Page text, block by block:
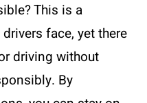
This is a
face, yet there
driving without
By